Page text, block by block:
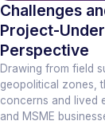
Challenges
Project-
Perspective
Drawing from field
geopolitical zones,
concerns and lived
and MSME